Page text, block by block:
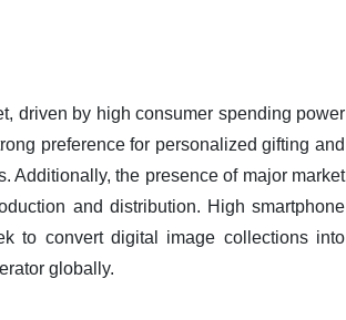
driven by high consumer spending power
preference for personalized gifting and
Additionally, the presence of major market
and distribution. High smartphone
to convert digital image collections into
globally.